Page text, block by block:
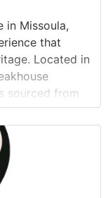
in Missoula,
that
Located in
sourced from
to
selection
prepared to